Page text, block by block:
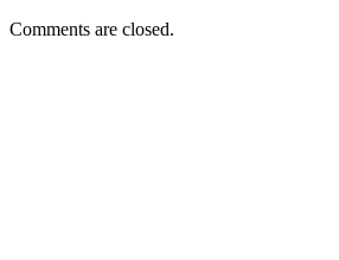
Comments are closed.